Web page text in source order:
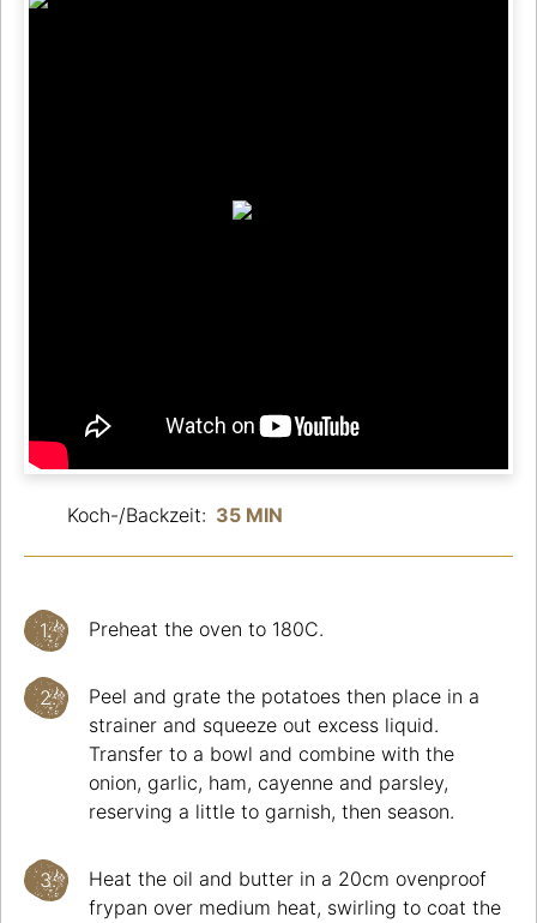
Koch-/Backzeit: 35 MIN
Preheat the oven to 180C.
Peel and grate the potatoes then place in a
strainer and squeeze out excess liquid.
Transfer to a bowl and combine with the
onion, garlic, ham, cayenne and parsley,
reserving a little to garnish, then season.
Heat the oil and butter in a 20cm ovenproof
frypan over medium heat, swirling to coat the